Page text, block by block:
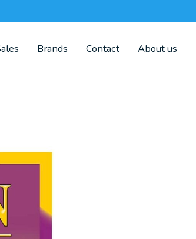
Brands Contact About us